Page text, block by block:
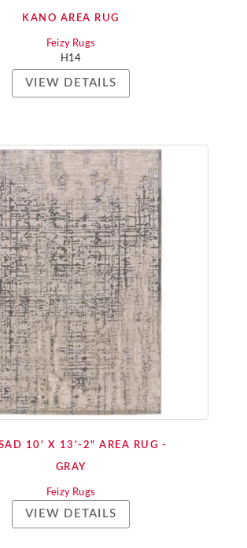
KANO AREA RUG
Feizy Rugs
H14
VIEW DETAILS
10' X 13'-2" AREA RUG -
GRAY
Feizy Rugs
VIEW DETAILS